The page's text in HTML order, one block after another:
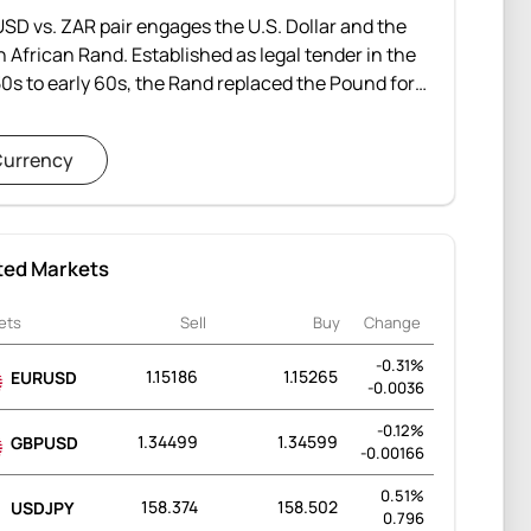
vs. ZAR pair engages the U.S. Dollar and the
African Rand. Established as legal tender in the
to early 60s, the Rand replaced the Pound for
during apartheid-era sanctions, the Rand
resilience amid volatility and strives
Markets
Sell Buy Change
EURUSD 1.15186 1.15265
-0.31%
-0.0036
GBPUSD 1.34499 1.34599
-0.12%
-0.00166
USDJPY 158.374 158.502
0.51%
0.796